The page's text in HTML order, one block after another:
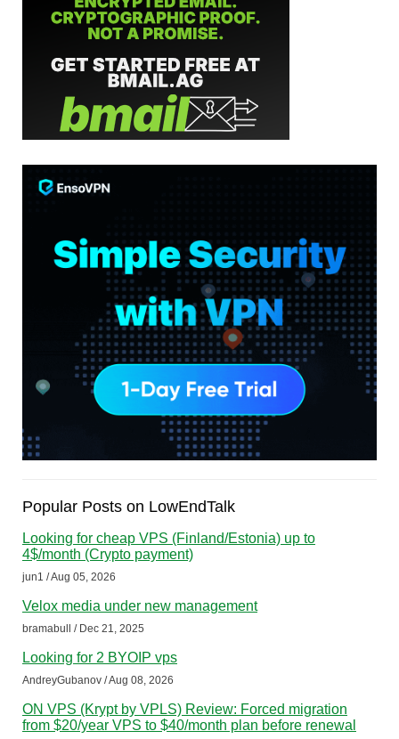
Popular Posts on LowEndTalk
Looking for cheap VPS (Finland/Estonia) up to
4$/month (Crypto payment)
jun1 / Aug 05, 2026
Velox media under new management
bramabull / Dec 21, 2025
Looking for 2 BYOIP vps
AndreyGubanov / Aug 08, 2026
ON VPS (Krypt by VPLS) Review: Forced migration
from $20/year VPS to $40/month plan before renewal